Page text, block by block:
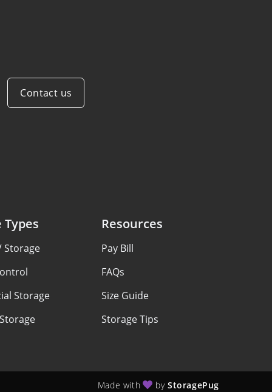
Contact us
Types
Storage
Storage
Resources
Pay Bill
FAQs
Size Guide
Storage Tips
Made with by StoragePug